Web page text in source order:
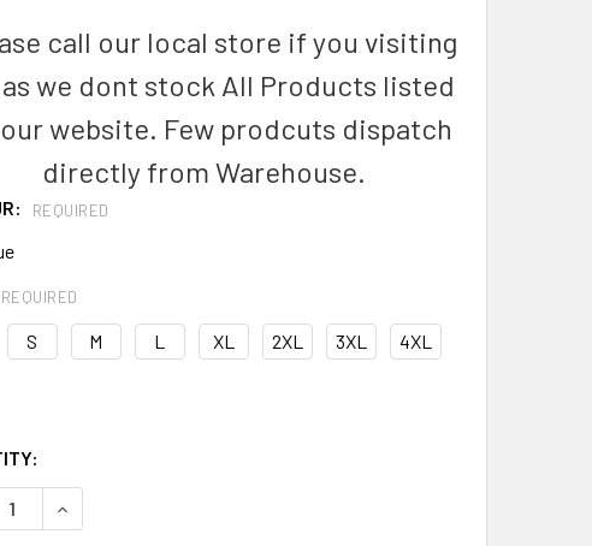
call our local store if you visiting
as we dont stock All Products listed
website. Few prodcuts dispatch
directly from Warehouse.
REQUIRED
REQUIRED
S M L XL 2XL 3XL 4XL